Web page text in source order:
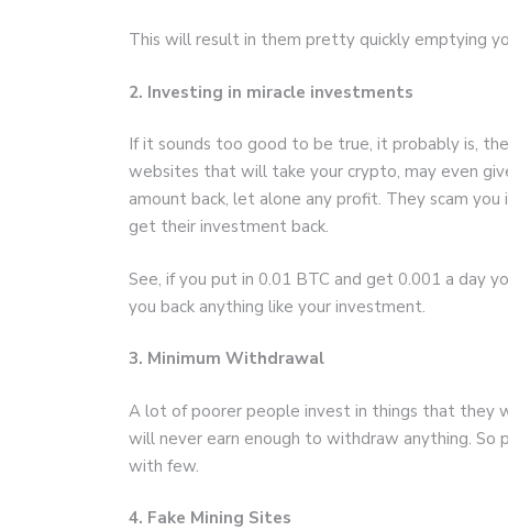
This will result in them pretty quickly emptying
2. Investing in miracle investments
If it sounds too good to be true, it probably is,
websites that will take your crypto, may even
amount back, let alone any profit. They scam
get their investment back.
See, if you put in 0.01 BTC and get 0.001 a day
you back anything like your investment.
3. Minimum Withdrawal
A lot of poorer people invest in things that they
will never earn enough to withdraw anything.
with few.
4. Fake Mining Sites